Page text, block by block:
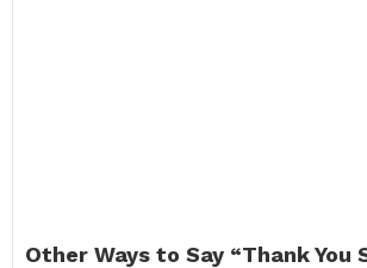
Other Ways to Say “Thank You